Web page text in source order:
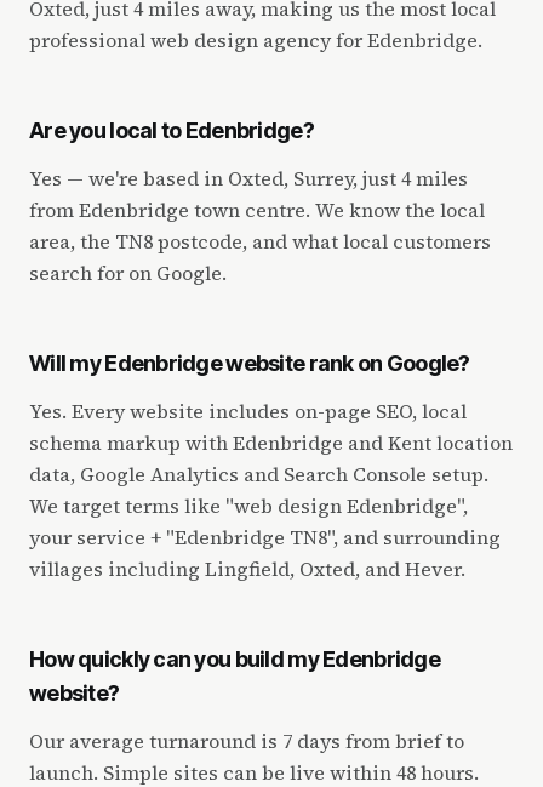
Oxted, just 4 miles away, making us the most local
professional web design agency for Edenbridge.
Are you local to Edenbridge?
Yes — we're based in Oxted, Surrey, just 4 miles
from Edenbridge town centre. We know the local
area, the TN8 postcode, and what local customers
search for on Google.
Will my Edenbridge website rank on Google?
Yes. Every website includes on-page SEO, local
schema markup with Edenbridge and Kent location
data, Google Analytics and Search Console setup.
We target terms like "web design Edenbridge",
your service + "Edenbridge TN8", and surrounding
villages including Lingfield, Oxted, and Hever.
How quickly can you build my Edenbridge
website?
Our average turnaround is 7 days from brief to
launch. Simple sites can be live within 48 hours.